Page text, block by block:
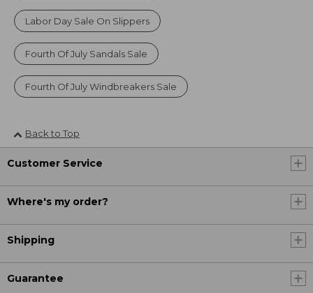
Labor Day Sale On Slippers
Fourth Of July Sandals Sale
Fourth Of July Windbreakers Sale
Back to Top
Customer Service
Where's my order?
Shipping
Guarantee